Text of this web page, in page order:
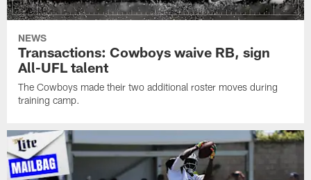
NEWS
Transactions: Cowboys waive RB, sign
All-UFL talent
The Cowboys made their two additional roster moves during
training camp.